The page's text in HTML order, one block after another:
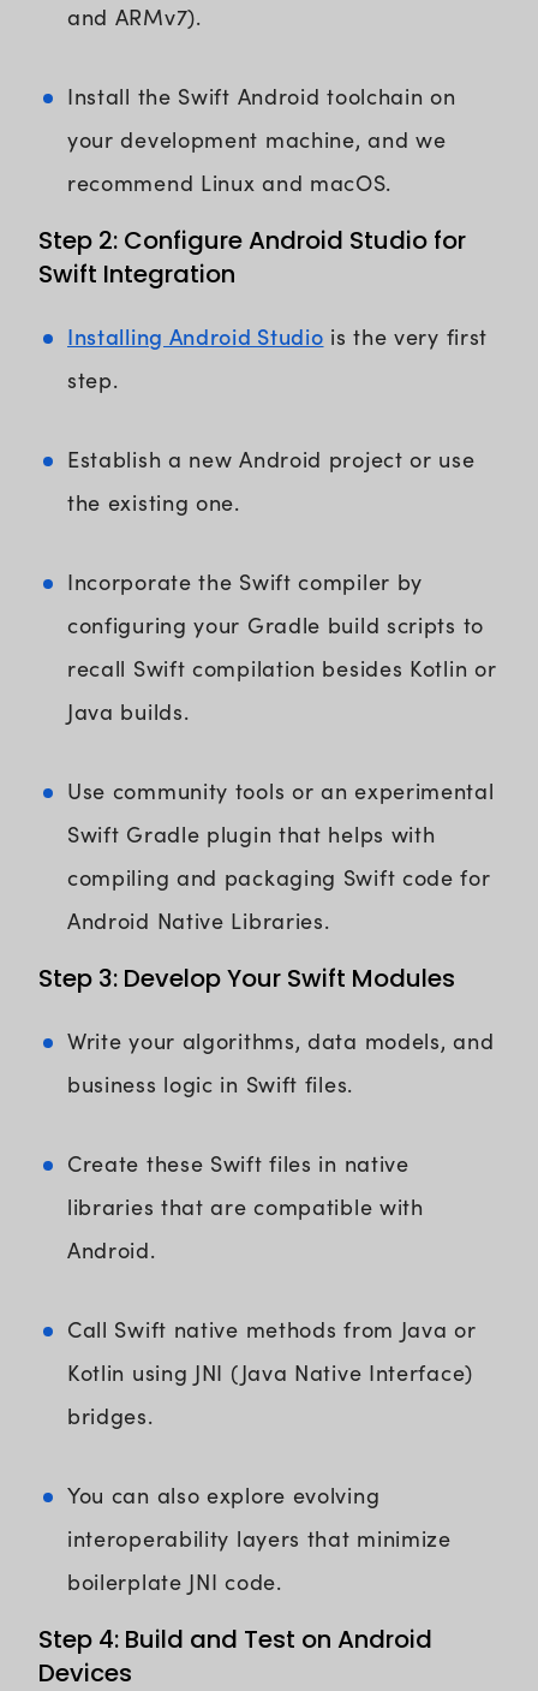
and ARMv7).
Install the Swift Android toolchain on
your development machine, and we
recommend Linux and macOS.
Step 2: Configure Android Studio for
Swift Integration
Installing Android Studio is the very first
step.
Establish a new Android project or use
the existing one.
Incorporate the Swift compiler by
configuring your Gradle build scripts to
recall Swift compilation besides Kotlin or
Java builds.
Use community tools or an experimental
Swift Gradle plugin that helps with
compiling and packaging Swift code for
Android Native Libraries.
Step 3: Develop Your Swift Modules
Write your algorithms, data models, and
business logic in Swift files.
Create these Swift files in native
libraries that are compatible with
Android.
Call Swift native methods from Java or
Kotlin using JNI (Java Native Interface)
bridges.
You can also explore evolving
interoperability layers that minimize
boilerplate JNI code.
Step 4: Build and Test on Android
Devices